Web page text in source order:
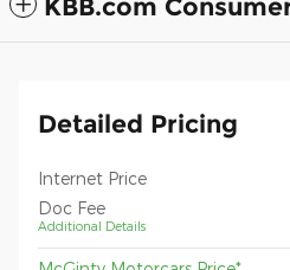
KBB.com
Detailed Pricing
Internet Price
Doc Fee
Additional Details